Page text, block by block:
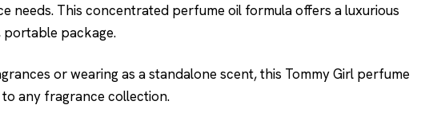
needs. This concentrated perfume oil formula offers a luxurious
portable package.
or wearing as a standalone scent, this Tommy Girl perfume
any fragrance collection.